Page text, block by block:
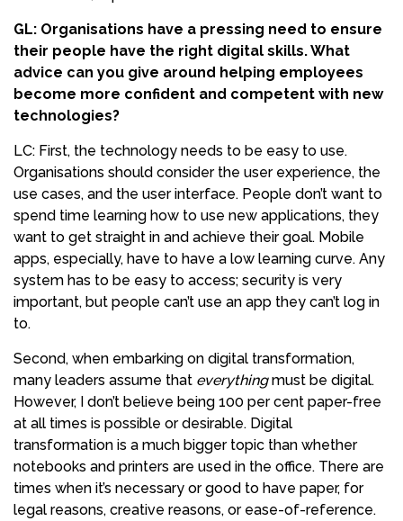
GL: Organisations have a pressing need to ensure
their people have the right digital skills. What
advice can you give around helping employees
become more confident and competent with new
technologies?
LC: First, the technology needs to be easy to use.
Organisations should consider the user experience, the
use cases, and the user interface. People don’t want to
spend time learning how to use new applications, they
want to get straight in and achieve their goal. Mobile
apps, especially, have to have a low learning curve. Any
system has to be easy to access; security is very
important, but people can’t use an app they can’t log in
to.
Second, when embarking on digital transformation,
many leaders assume that everythingmust be digital.
However, I don’t believe being 100 per cent paper-free
at all times is possible or desirable. Digital
transformation is a much bigger topic than whether
notebooks and printers are used in the office. There are
times when it’s necessary or good to have paper, for
legal reasons, creative reasons, or ease-of-reference.